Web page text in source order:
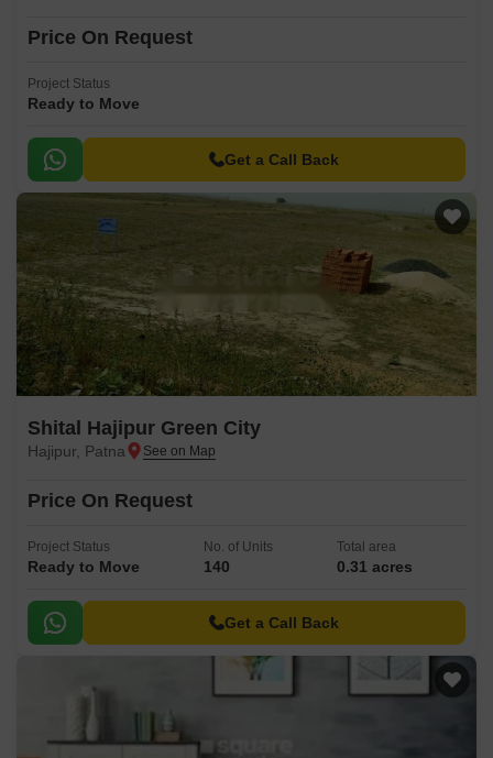
Price On Request
Project Status
Ready to Move
Get a Call Back
Shital Hajipur Green City
Hajipur, Patna
Price On Request
Project Status
Ready to Move
No. of Units
140
Total area
0.31 acres
Get a Call Back